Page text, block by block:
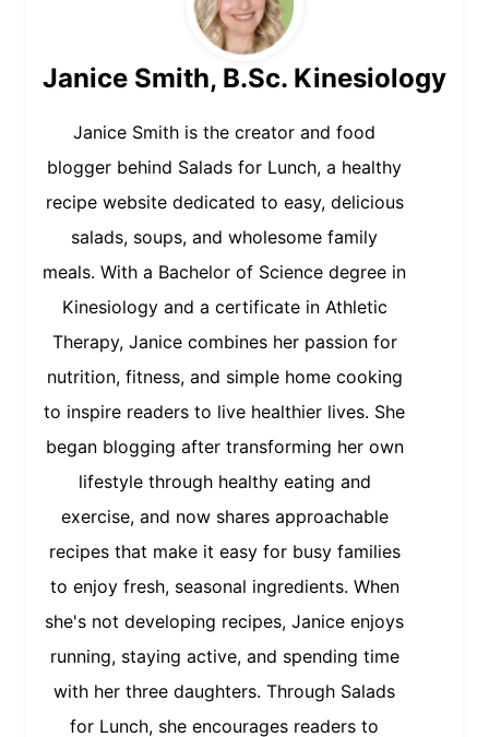
Janice Smith, B.Sc. Kinesiology
Janice Smith is the creator and food
blogger behind Salads for Lunch, a healthy
recipe website dedicated to easy, delicious
salads, soups, and wholesome family
meals. With a Bachelor of Science degree in
Kinesiology and a certificate in Athletic
Therapy, Janice combines her passion for
nutrition, fitness, and simple home cooking
to inspire readers to live healthier lives. She
began blogging after transforming her own
lifestyle through healthy eating and
exercise, and now shares approachable
recipes that make it easy for busy families
to enjoy fresh, seasonal ingredients. When
she's not developing recipes, Janice enjoys
running, staying active, and spending time
with her three daughters. Through Salads
for Lunch, she encourages readers to